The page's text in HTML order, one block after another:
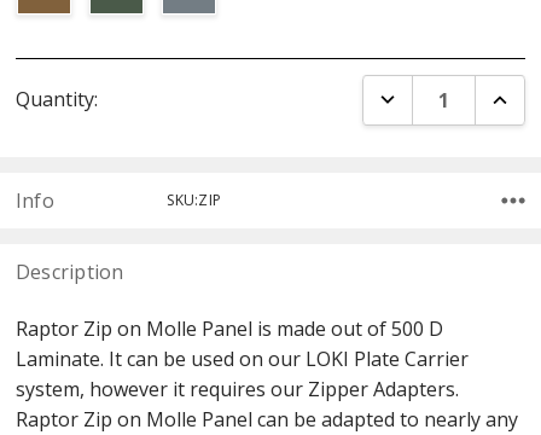
Stock:
Quantity: DECREASE
Info SKU:ZIP
Description
Raptor Zip on Molle Panel is made out of 500 D
Laminate. It can be used on our LOKI Plate Carrier
system, however it requires our Zipper Adapters.
Raptor Zip on Molle Panel can be adapted to nearly any